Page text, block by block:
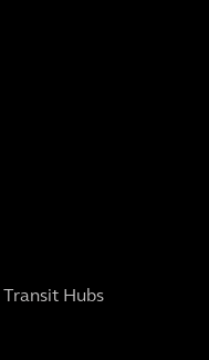
Hubs